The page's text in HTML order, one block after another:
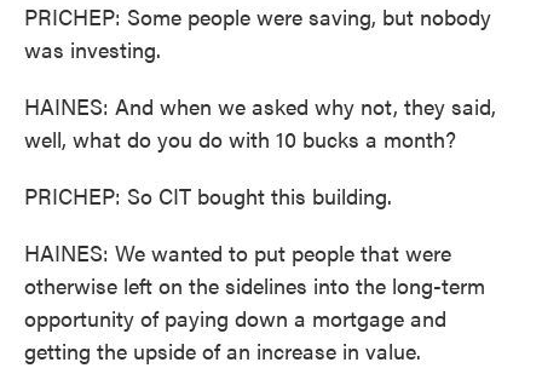
PRICHEP: Some people were saving, but nobody
was investing.
HAINES: And when we asked why not, they said,
well, what do you do with 10 bucks a month?
PRICHEP: So CIT bought this building.
HAINES: We wanted to put people that were
otherwise left on the sidelines into the long-term
opportunity of paying down a mortgage and
getting the upside of an increase in value.